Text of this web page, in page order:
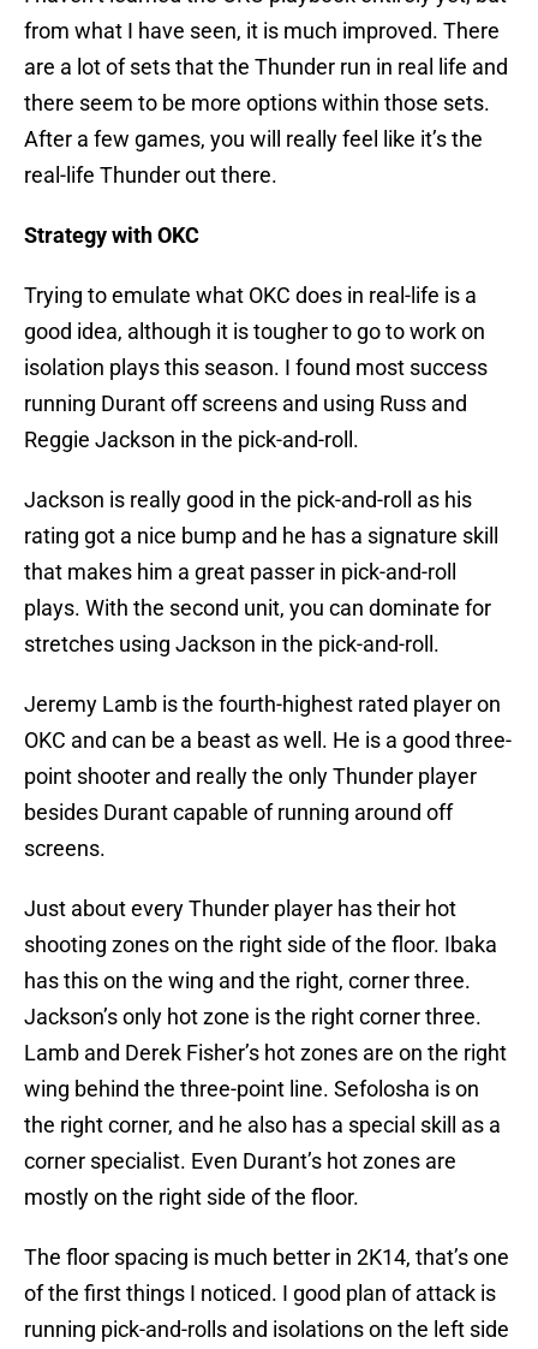
from what I have seen, it is much improved. There
are a lot of sets that the Thunder run in real life and
there seem to be more options within those sets.
After a few games, you will really feel like it’s the
real-life Thunder out there.
Strategy with OKC
Trying to emulate what OKC does in real-life is a
good idea, although it is tougher to go to work on
isolation plays this season. I found most success
running Durant off screens and using Russ and
Reggie Jackson in the pick-and-roll.
Jackson is really good in the pick-and-roll as his
rating got a nice bump and he has a signature skill
that makes him a great passer in pick-and-roll
plays. With the second unit, you can dominate for
stretches using Jackson in the pick-and-roll.
Jeremy Lamb is the fourth-highest rated player on
OKC and can be a beast as well. He is a good three-
point shooter and really the only Thunder player
besides Durant capable of running around off
screens.
Just about every Thunder player has their hot
shooting zones on the right side of the floor. Ibaka
has this on the wing and the right, corner three.
Jackson’s only hot zone is the right corner three.
Lamb and Derek Fisher’s hot zones are on the right
wing behind the three-point line. Sefolosha is on
the right corner, and he also has a special skill as a
corner specialist. Even Durant’s hot zones are
mostly on the right side of the floor.
The floor spacing is much better in 2K14, that’s one
of the first things I noticed. I good plan of attack is
running pick-and-rolls and isolations on the left side